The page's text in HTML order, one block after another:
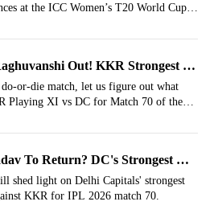
at the ICC Women’s T20 World Cup
Out! KKR Strongest XI
2026, Match 70
or-die match, let us figure out what
Playing XI vs DC for Match 70 of the
To Return? DC's Strongest XI
2026, Match 70
shed light on Delhi Capitals' strongest
KKR for IPL 2026 match 70.